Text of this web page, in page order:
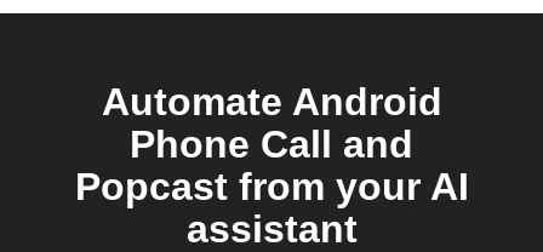
Automate Android
Phone Call and
Popcast from your AI
assistant